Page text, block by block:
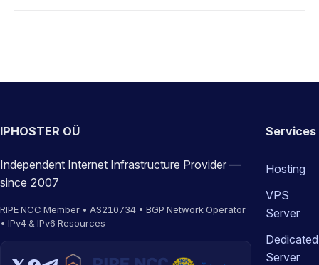
IPHOSTER OÜ
Independent Internet Infrastructure Provider —
since 2007
RIPE NCC Member • AS210734 • BGP Network Operator
• IPv4 & IPv6 Resources
Services
Hosting
VPS
Server
Dedicated
Server